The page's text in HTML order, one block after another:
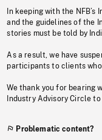
In keeping with the
and the guidelines of the
stories must be told by
As a result, we have
participants to clients
We thank you for bearing
Industry Advisory Circle
Problematic content?